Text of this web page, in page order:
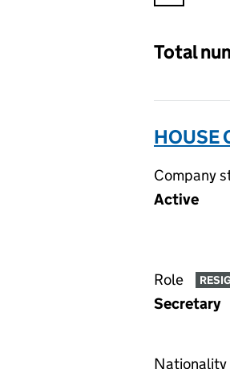
Total
HOUSE
Company
Active
Role
Secretary
Nationality